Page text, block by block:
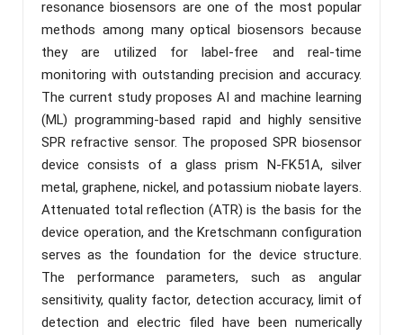
resonance biosensors are one of the most popular
methods among many optical biosensors because
they are utilized for label-free and real-time
monitoring with outstanding precision and accuracy.
The current study proposes AI and machine learning
(ML) programming-based rapid and highly sensitive
SPR refractive sensor. The proposed SPR biosensor
device consists of a glass prism N-FK51A, silver
metal, graphene, nickel, and potassium niobate layers.
Attenuated total reflection (ATR) is the basis for the
device operation, and the Kretschmann configuration
serves as the foundation for the device structure.
The performance parameters, such as angular
sensitivity, quality factor, detection accuracy, limit of
detection and electric filed have been numerically